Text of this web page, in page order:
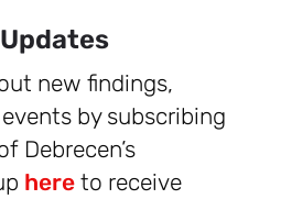
new findings,
by subscribing
Debrecen’s
here to receive